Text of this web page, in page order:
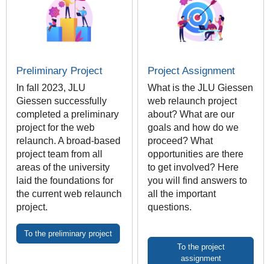
Preliminary Project
In fall 2023, JLU
Giessen successfully
completed a preliminary
project for the web
relaunch. A broad-based
project team from all
areas of the university
laid the foundations for
the current web relaunch
project.
To the preliminary project
Project Assignment
What is the JLU Giessen
web relaunch project
about? What are our
goals and how do we
proceed? What
opportunities are there
to get involved? Here
you will find answers to
all the important
questions.
To the project
assignment